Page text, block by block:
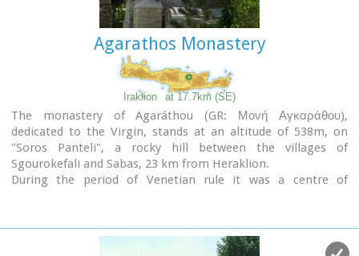
Agarathos Monastery
Iraklion at 17.7km (SE)
The monastery of Agaráthou (GR: Μονή Αγκαράθου),
dedicated to the Virgin, stands at an altitude of 538m, on
"Soros Panteli", a rocky hill between the villages of
Sgourokefali and Sabas, 23 km from Heraklion.
During the period of Venetian rule it was a centre of
Cretan.
The church was rebuilt in 1894 and flourished once more